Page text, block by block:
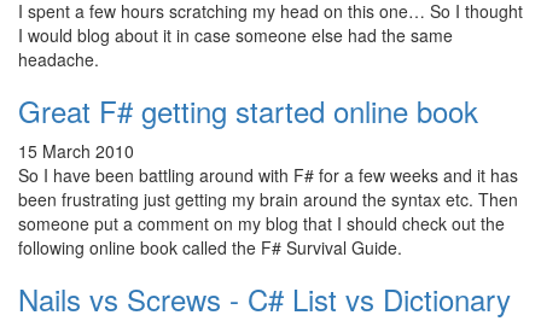
I spent a few hours scratching my head on this one… So I thought
I would blog about it in case someone else had the same
headache.
Great F# getting started online book
15 March 2010
So I have been battling around with F# for a few weeks and it has
been frustrating just getting my brain around the syntax etc. Then
someone put a comment on my blog that I should check out the
following online book called the F# Survival Guide.
Nails vs Screws - C# List vs Dictionary